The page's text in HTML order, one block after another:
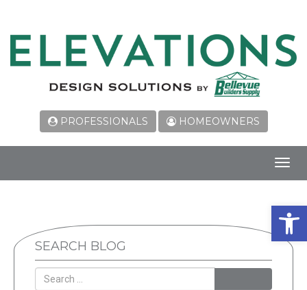
PROFESSIONALS HOMEOWNERS
SEARCH BLOG